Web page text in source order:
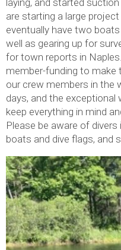
laying, and started
are starting a large
eventually have two
well as gearing up for
for town reports in
member-funding to make
our crew members in the
days, and the
keep everything in mind
Please be aware of
boats and dive flags, and